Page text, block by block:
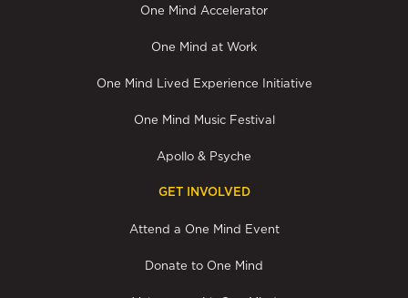
One Mind Accelerator
One Mind at Work
One Mind Lived Experience Initiative
One Mind Music Festival
Apollo & Psyche
GET INVOLVED
Attend a One Mind Event
Donate to One Mind